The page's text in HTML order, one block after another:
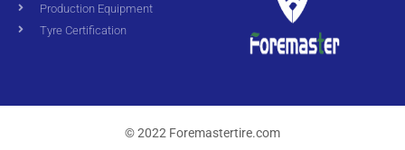
Production Equipment
Tyre Certification
© 2022 Foremastertire.com